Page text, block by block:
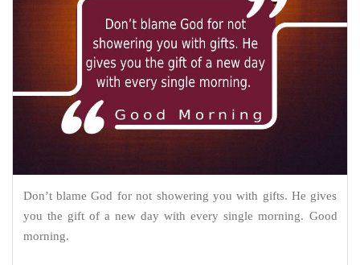
Don’t blame God for not showering you with gifts. He gives
you the gift of a new day with every single morning. Good
morning.